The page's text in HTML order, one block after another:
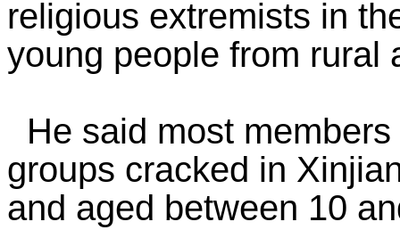
religious extremists in
young people from rural
He said most
groups cracked in
and aged between 10